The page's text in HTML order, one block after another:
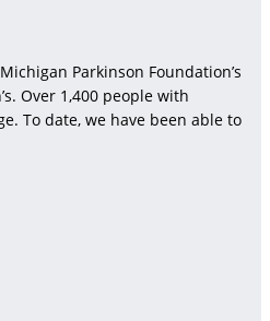
Michigan Parkinson Foundation’s
Over 1,400 people with
To date, we have been able to